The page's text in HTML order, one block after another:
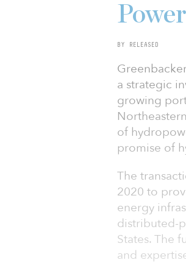
Power
BY RELEASED
a strategic
growing
of
promise of
The
2020 to
energy
distributed-
States. The
and